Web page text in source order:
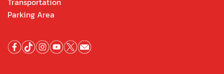
Parking Area